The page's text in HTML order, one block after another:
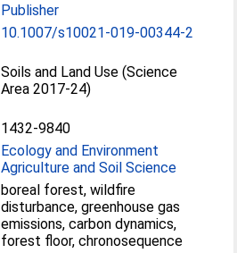
Publisher
10.1007/s10021-019-00344-2
Soils and Land Use (Science
Area 2017-24)
1432-9840
Ecology and Environment
Agriculture and Soil Science
boreal forest, wildfire
disturbance, greenhouse gas
emissions, carbon dynamics,
forest floor, chronosequence